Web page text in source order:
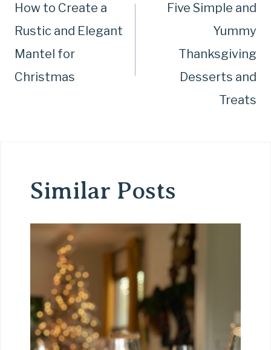
navigation
How to Create a
Rustic and Elegant
Mantel for
Christmas
Five Simple and
Yummy
Thanksgiving
Desserts and
Treats
Similar Posts